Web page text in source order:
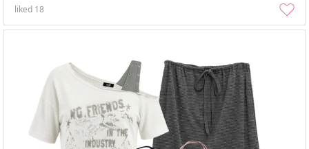
liked 18